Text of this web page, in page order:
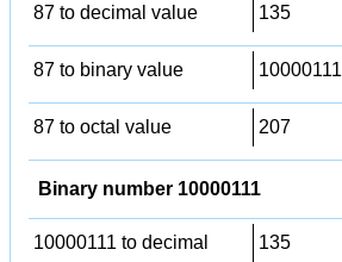
87 to decimal value 135
87 to binary value 10000111
87 to octal value 207
Binary number 10000111
10000111 to decimal
135